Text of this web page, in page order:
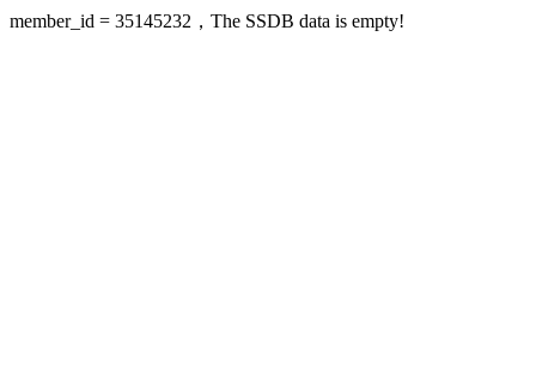
member_id = 35145232，The SSDB data is empty!